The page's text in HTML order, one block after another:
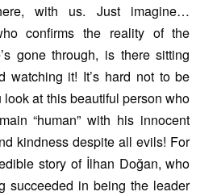
with us. Just imagine…
confirms the reality of the
gone through, is there sitting
watching it! It’s hard not to be
at this beautiful person who
“human” with his innocent
kindness despite all evils! For
story of İlhan Doğan, who
succeeded in being the leader